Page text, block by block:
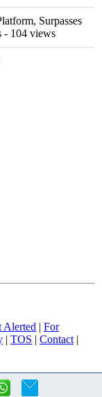
Surpasses
- 104 views
Alerted | For
| TOS | Contact |